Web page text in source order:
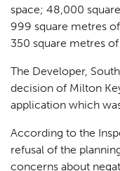
space; 48,000
999 square metres
350 square metres of
The Developer,
decision of Milton
application which
According to the
refusal of the
concerns about